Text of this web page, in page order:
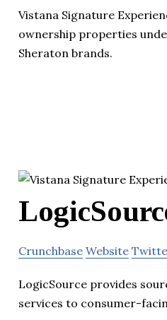
Vistana Signature
ownership properties
Sheraton brands.
Crunchbase Website
LogicSource provides
services to consumer-